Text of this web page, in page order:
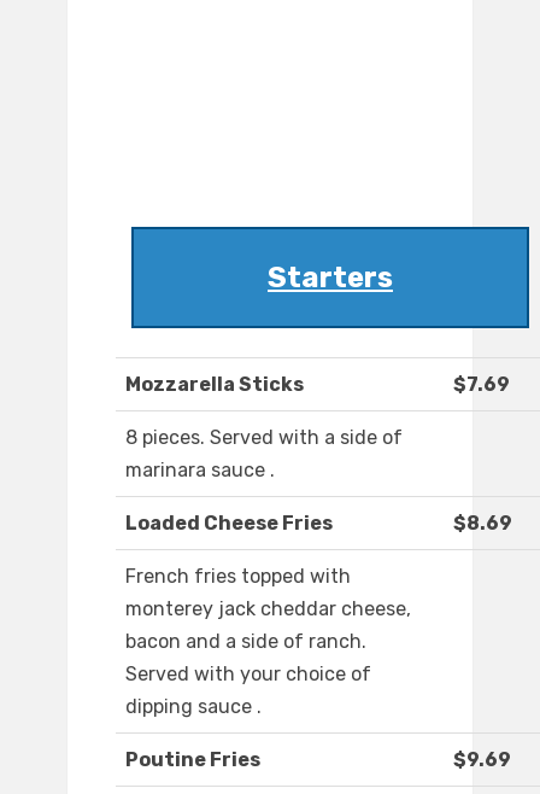
Starters
Mozzarella Sticks $7.69
8 pieces. Served with a side of
marinara sauce .
Loaded Cheese Fries $8.69
French fries topped with
monterey jack cheddar cheese,
bacon and a side of ranch.
Served with your choice of
dipping sauce .
Poutine Fries $9.69